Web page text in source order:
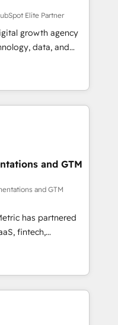
strategic marketing,
FLAIR framework
technology to help
grow stronger.
Elite Partner
growth agency
data, and
results. Founded in
LATAM, and
in building
success
human insight
designs solutions
and
•
EMEA Impact
HubSpot
• Proprietary
team:
Grow
and GTM
and GTM
has partnered
fintech,
industries. With
we deliver scalable
challenges.